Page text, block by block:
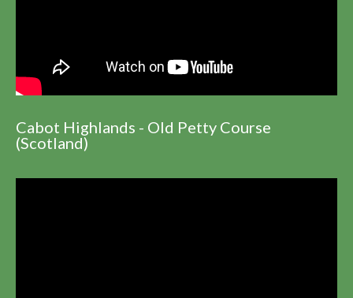
Cabot Highlands - Old Petty Course
(Scotland)